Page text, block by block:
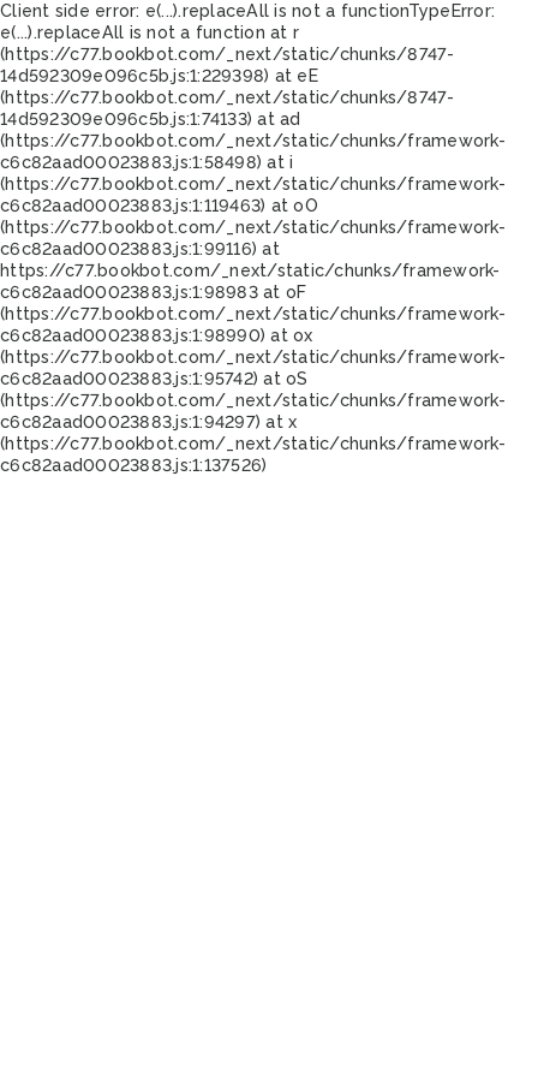
Client side error: e(...).replaceAll is not a functionTypeError:
e(...).replaceAll is not a function at r
(https://c77.bookbot.com/_next/static/chunks/8747-
14d592309e096c5b.js:1:229398) at eE
(https://c77.bookbot.com/_next/static/chunks/8747-
14d592309e096c5b.js:1:74133) at ad
(https://c77.bookbot.com/_next/static/chunks/framework-
c6c82aad00023883.js:1:58498) at i
(https://c77.bookbot.com/_next/static/chunks/framework-
c6c82aad00023883.js:1:119463) at oO
(https://c77.bookbot.com/_next/static/chunks/framework-
c6c82aad00023883.js:1:99116) at
https://c77.bookbot.com/_next/static/chunks/framework-
c6c82aad00023883.js:1:98983 at oF
(https://c77.bookbot.com/_next/static/chunks/framework-
c6c82aad00023883.js:1:98990) at ox
(https://c77.bookbot.com/_next/static/chunks/framework-
c6c82aad00023883.js:1:95742) at oS
(https://c77.bookbot.com/_next/static/chunks/framework-
c6c82aad00023883.js:1:94297) at x
(https://c77.bookbot.com/_next/static/chunks/framework-
c6c82aad00023883.js:1:137526)